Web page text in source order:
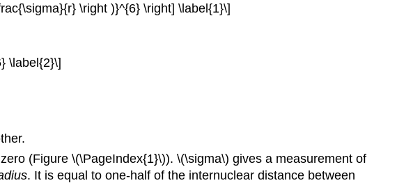
\right )}^{6} \right] \label{1}\]
\label{2}\]
(Figure \(\PageIndex{1}\)). \(\sigma\) gives a measurement of
. It is equal to one-half of the internuclear distance between